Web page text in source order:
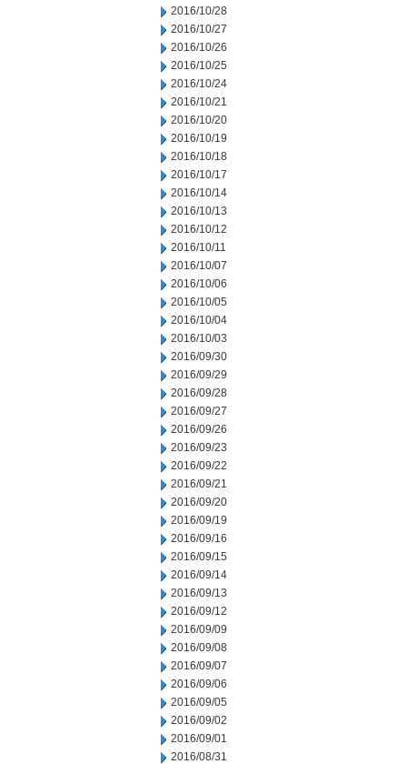
2016/10/28
2016/10/27
2016/10/26
2016/10/25
2016/10/24
2016/10/21
2016/10/20
2016/10/19
2016/10/18
2016/10/17
2016/10/14
2016/10/13
2016/10/12
2016/10/11
2016/10/07
2016/10/06
2016/10/05
2016/10/04
2016/10/03
2016/09/30
2016/09/29
2016/09/28
2016/09/27
2016/09/26
2016/09/23
2016/09/22
2016/09/21
2016/09/20
2016/09/19
2016/09/16
2016/09/15
2016/09/14
2016/09/13
2016/09/12
2016/09/09
2016/09/08
2016/09/07
2016/09/06
2016/09/05
2016/09/02
2016/09/01
2016/08/31